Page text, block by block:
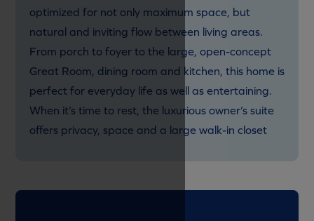
optimized for not only maximum space, but
natural and inviting flow between living areas.
From porch to foyer to the large, open-concept
Great Room, dining room and kitchen, this home is
perfect for everyday life as well as entertaining.
When it’s time to rest, the luxurious owner’s suite
offers privacy, space and a large walk-in closet